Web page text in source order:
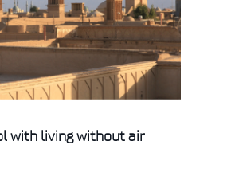
with living without air